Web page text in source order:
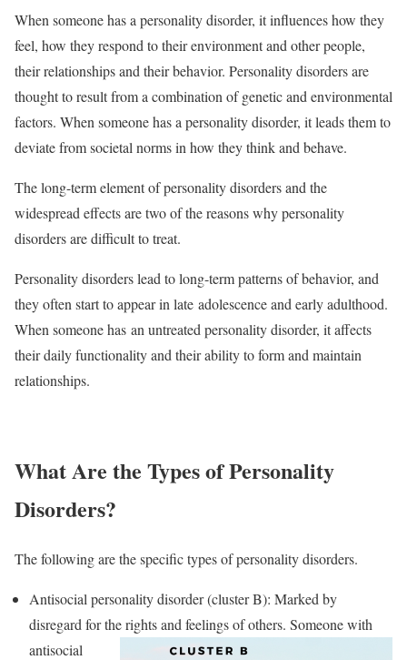
When someone has a personality disorder, it influences how they
feel, how they respond to their environment and other people,
their relationships and their behavior. Personality disorders are
thought to result from a combination of genetic and environmental
factors. When someone has a personality disorder, it leads them to
deviate from societal norms in how they think and behave.
The long-term element of personality disorders and the
widespread effects are two of the reasons why personality
disorders are difficult to treat.
Personality disorders lead to long-term patterns of behavior, and
they often start to appear in late adolescence and early adulthood.
When someone has an untreated personality disorder, it affects
their daily functionality and their ability to form and maintain
relationships.
What Are the Types of Personality
Disorders?
The following are the specific types of personality disorders.
Antisocial personality disorder (cluster B): Marked by
disregard for the rights and feelings of others. Someone with
antisocial